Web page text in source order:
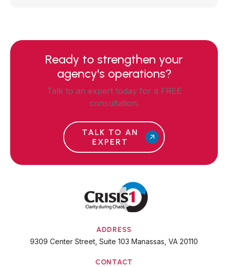
Ready to strengthen your
agency's operations?
Talk to an expert today for a FREE
consultation.
TALK TO AN
EXPERT
ADDRESS
9309 Center Street, Suite 103 Manassas, VA 20110
CONTACT